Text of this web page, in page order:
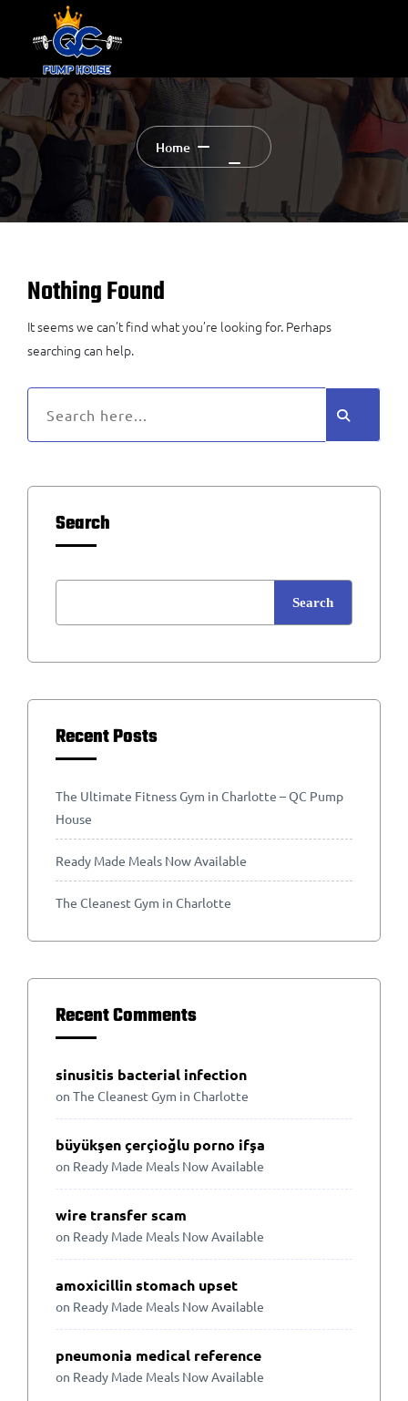
Home
Nothing Found
It seems we can’t find what you’re looking for. Perhaps
searching can help.
Search
Search
Recent Posts
The Ultimate Fitness Gym in Charlotte – QC Pump
House
Ready Made Meals Now Available
The Cleanest Gym in Charlotte
Recent Comments
sinusitis bacterial infection
on The Cleanest Gym in Charlotte
büyükşen çerçioğlu porno ifşa
on Ready Made Meals Now Available
wire transfer scam
on Ready Made Meals Now Available
amoxicillin stomach upset
on Ready Made Meals Now Available
pneumonia medical reference
on Ready Made Meals Now Available